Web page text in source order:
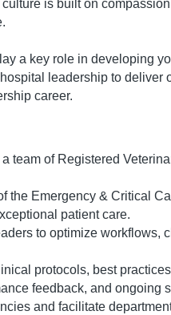
is built on
a key role in developing
leadership to deliver
career.
team of Registered
the Emergency & Critical
patient care.
to optimize workflows,
protocols, best
feedback, and ongoing
and facilitate